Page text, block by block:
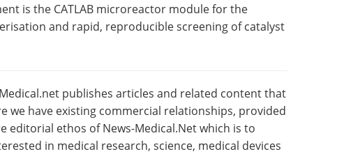
is the CATLAB microreactor module for the
and rapid, reproducible screening of catalyst
publishes articles and related content that
we have existing commercial relationships, provided
editorial ethos of News-Medical.Net which is to
in medical research, science, medical devices